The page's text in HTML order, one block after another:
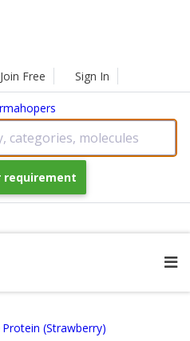
Join Free Sign In
categories, molecules
requirement
(Strawberry)